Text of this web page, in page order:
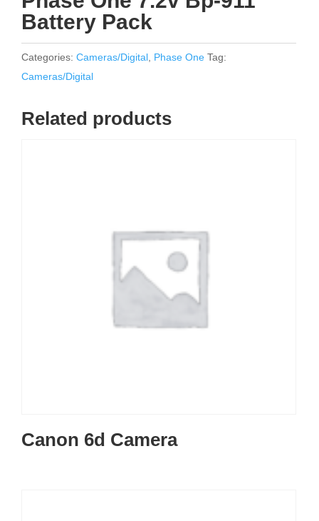
Battery Pack
Categories: Cameras/Digital Phase One Tag:
Cameras/Digital
Related products
Canon 6d Camera